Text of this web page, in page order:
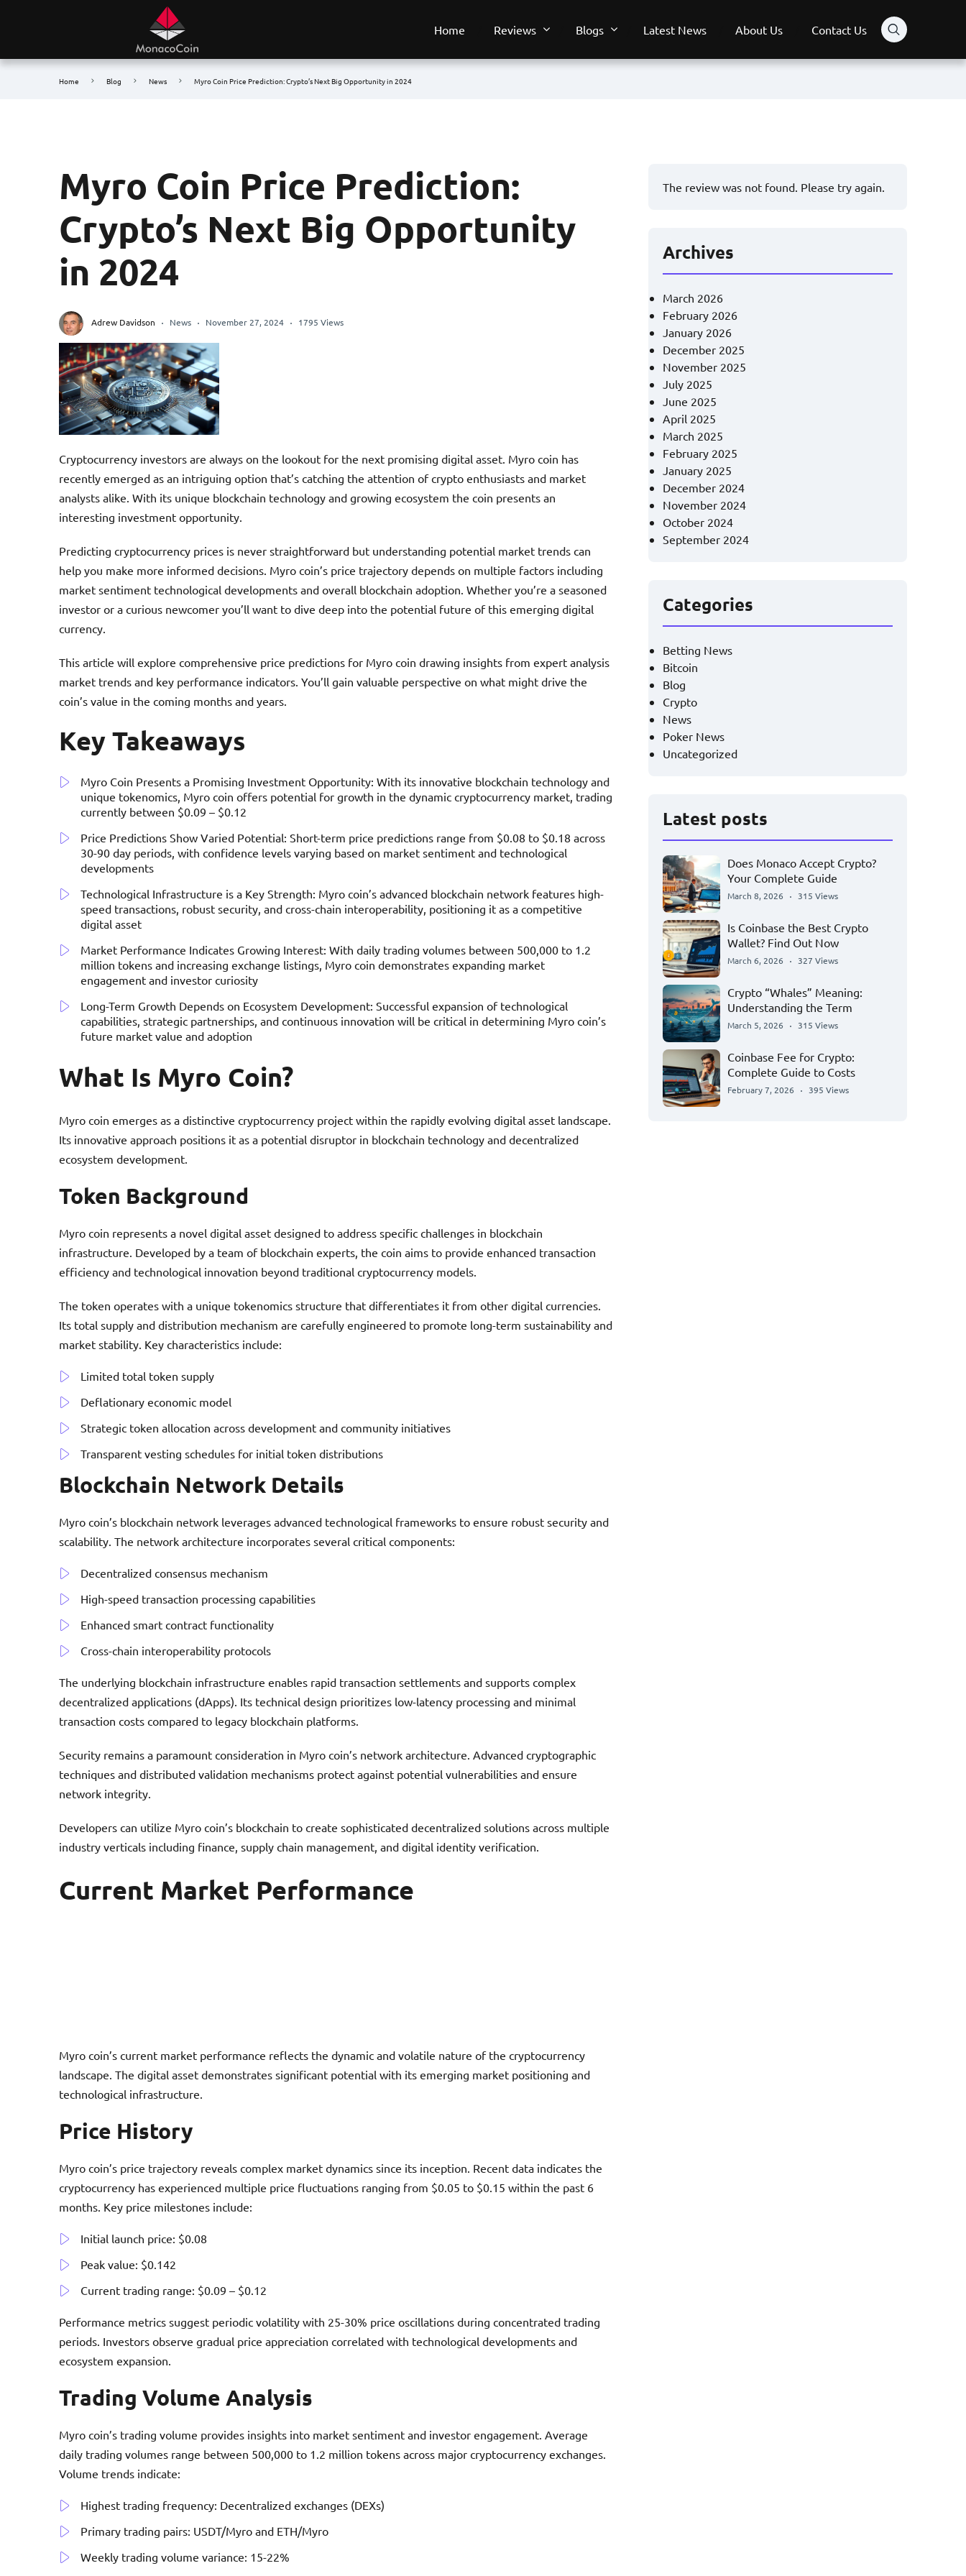
Home Reviews Blogs Latest News About Us Contact Us
Home Blog News Myro Coin Price Prediction: Crypto’s Next Big Opportunity in 2024
Myro Coin Price Prediction:
Crypto’s Next Big Opportunity
in 2024
Adrew Davidson News November 27, 2024 1795 Views
Cryptocurrency investors are always on the lookout for the next promising digital asset. Myro coin has
recently emerged as an intriguing option that’s catching the attention of crypto enthusiasts and market
analysts alike. With its unique blockchain technology and growing ecosystem the coin presents an
interesting investment opportunity.
Predicting cryptocurrency prices is never straightforward but understanding potential market trends can
help you make more informed decisions. Myro coin’s price trajectory depends on multiple factors including
market sentiment technological developments and overall blockchain adoption. Whether you’re a seasoned
investor or a curious newcomer you’ll want to dive deep into the potential future of this emerging digital
currency.
This article will explore comprehensive price predictions for Myro coin drawing insights from expert analysis
market trends and key performance indicators. You’ll gain valuable perspective on what might drive the
coin’s value in the coming months and years.
Key Takeaways
Myro Coin Presents a Promising Investment Opportunity: With its innovative blockchain technology and
unique tokenomics, Myro coin offers potential for growth in the dynamic cryptocurrency market, trading
currently between $0.09 – $0.12
Price Predictions Show Varied Potential: Short-term price predictions range from $0.08 to $0.18 across
30-90 day periods, with confidence levels varying based on market sentiment and technological
developments
Technological Infrastructure is a Key Strength: Myro coin’s advanced blockchain network features high-
speed transactions, robust security, and cross-chain interoperability, positioning it as a competitive
digital asset
Market Performance Indicates Growing Interest: With daily trading volumes between 500,000 to 1.2
million tokens and increasing exchange listings, Myro coin demonstrates expanding market
engagement and investor curiosity
Long-Term Growth Depends on Ecosystem Development: Successful expansion of technological
capabilities, strategic partnerships, and continuous innovation will be critical in determining Myro coin’s
future market value and adoption
What Is Myro Coin?
Myro coin emerges as a distinctive cryptocurrency project within the rapidly evolving digital asset landscape.
Its innovative approach positions it as a potential disruptor in blockchain technology and decentralized
ecosystem development.
Token Background
Myro coin represents a novel digital asset designed to address specific challenges in blockchain
infrastructure. Developed by a team of blockchain experts, the coin aims to provide enhanced transaction
efficiency and technological innovation beyond traditional cryptocurrency models.
The token operates with a unique tokenomics structure that differentiates it from other digital currencies.
Its total supply and distribution mechanism are carefully engineered to promote long-term sustainability and
market stability. Key characteristics include:
Limited total token supply
Deflationary economic model
Strategic token allocation across development and community initiatives
Transparent vesting schedules for initial token distributions
Blockchain Network Details
Myro coin’s blockchain network leverages advanced technological frameworks to ensure robust security and
scalability. The network architecture incorporates several critical components:
Decentralized consensus mechanism
High-speed transaction processing capabilities
Enhanced smart contract functionality
Cross-chain interoperability protocols
The underlying blockchain infrastructure enables rapid transaction settlements and supports complex
decentralized applications (dApps). Its technical design prioritizes low-latency processing and minimal
transaction costs compared to legacy blockchain platforms.
Security remains a paramount consideration in Myro coin’s network architecture. Advanced cryptographic
techniques and distributed validation mechanisms protect against potential vulnerabilities and ensure
network integrity.
Developers can utilize Myro coin’s blockchain to create sophisticated decentralized solutions across multiple
industry verticals including finance, supply chain management, and digital identity verification.
Current Market Performance
Myro coin’s current market performance reflects the dynamic and volatile nature of the cryptocurrency
landscape. The digital asset demonstrates significant potential with its emerging market positioning and
technological infrastructure.
Price History
Myro coin’s price trajectory reveals complex market dynamics since its inception. Recent data indicates the
cryptocurrency has experienced multiple price fluctuations ranging from $0.05 to $0.15 within the past 6
months. Key price milestones include:
Initial launch price: $0.08
Peak value: $0.142
Current trading range: $0.09 – $0.12
Performance metrics suggest periodic volatility with 25-30% price oscillations during concentrated trading
periods. Investors observe gradual price appreciation correlated with technological developments and
ecosystem expansion.
Trading Volume Analysis
Myro coin’s trading volume provides insights into market sentiment and investor engagement. Average
daily trading volumes range between 500,000 to 1.2 million tokens across major cryptocurrency exchanges.
Volume trends indicate:
Highest trading frequency: Decentralized exchanges (DEXs)
Primary trading pairs: USDT/Myro and ETH/Myro
Weekly trading volume variance: 15-22%
The review was not found. Please try again.
Archives
March 2026
February 2026
January 2026
December 2025
November 2025
July 2025
June 2025
April 2025
March 2025
February 2025
January 2025
December 2024
November 2024
October 2024
September 2024
Categories
Betting News
Bitcoin
Blog
Crypto
News
Poker News
Uncategorized
Latest posts
Does Monaco Accept Crypto?
Your Complete Guide
March 8, 2026 315 Views
Is Coinbase the Best Crypto
Wallet? Find Out Now
March 6, 2026 327 Views
Crypto “Whales” Meaning:
Understanding the Term
March 5, 2026 315 Views
Coinbase Fee for Crypto:
Complete Guide to Costs
February 7, 2026 395 Views